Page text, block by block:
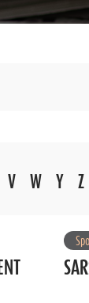
V W Y Z